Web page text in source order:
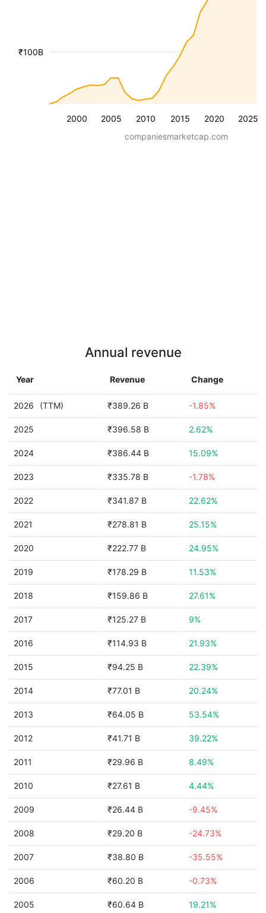
2000 2005 2010 2015 2020 2025
₹100B
companiesmarketcap.com
Annual revenue
Year Revenue Change
2026 (TTM) ₹389.26 B -1.85%
2025 ₹396.58 B 2.62%
2024 ₹386.44 B 15.09%
2023 ₹335.78 B -1.78%
2022 ₹341.87 B 22.62%
2021 ₹278.81 B 25.15%
2020 ₹222.77 B 24.95%
2019 ₹178.29 B 11.53%
2018 ₹159.86 B 27.61%
2017 ₹125.27 B 9%
2016 ₹114.93 B 21.93%
2015 ₹94.25 B 22.39%
2014 ₹77.01 B 20.24%
2013 ₹64.05 B 53.54%
2012 ₹41.71 B 39.22%
2011 ₹29.96 B 8.49%
2010 ₹27.61 B 4.44%
2009 ₹26.44 B -9.45%
2008 ₹29.20 B -24.73%
2007 ₹38.80 B -35.55%
2006 ₹60.20 B -0.73%
2005 ₹60.64 B 19.21%